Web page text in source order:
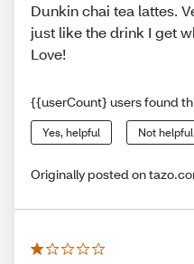
Dunkin chai tea lattes.
just like the drink I get
Love!
{{userCount} users found
Yes, helpful Not helpful
Originally posted on